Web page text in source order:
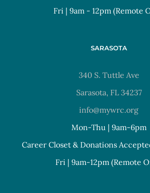
Fri | 9am - 12pm (Remote
SARASOTA
340 S. Tuttle Ave
Sarasota, FL 34237
info@mywrc.org
Mon-Thu | 9am-6pm
Career Closet & Donations
Fri | 9am-12pm (Remote